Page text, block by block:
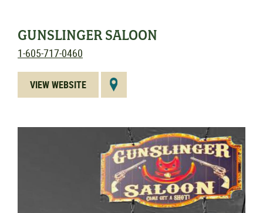
GUNSLINGER SALOON
1-605-717-0460
VIEW WEBSITE